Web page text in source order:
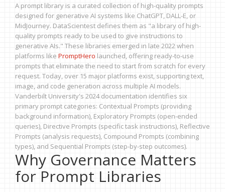
A prompt library is a curated collection of high-quality prompts
designed for generative AI systems like ChatGPT, DALL-E, or
MidJourney. DataScientest defines them as "a library of high-
quality prompts ready to be used to give instructions to
generative AIs." These libraries emerged in late 2022 when
platforms like PromptHero launched, offering ready-to-use
prompts that eliminate the need to start from scratch for every
request. Today, over 15 major platforms exist, supporting text,
image, and code generation across multiple AI models.
Vanderbilt University's 2024 documentation identifies six
primary prompt categories: Contextual Prompts (providing
background information), Exploratory Prompts (open-ended
queries), Directive Prompts (specific task instructions), Reflective
Prompts (analysis requests), Compound Prompts (combining
types), and Sequential Prompts (step-by-step outcomes).
Why Governance Matters
for Prompt Libraries